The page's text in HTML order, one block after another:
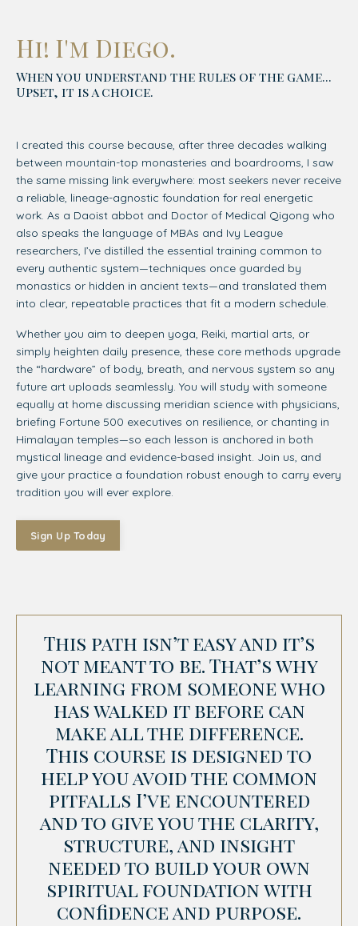
Hi! I'm Diego.
When you understand the Rules of the game...
Upset, it is a choice.
I created this course because, after three decades walking
between mountain-top monasteries and boardrooms, I saw
the same missing link everywhere: most seekers never receive
a reliable, lineage-agnostic foundation for real energetic
work. As a Daoist abbot and Doctor of Medical Qigong who
also speaks the language of MBAs and Ivy League
researchers, I’ve distilled the essential training common to
every authentic system—techniques once guarded by
monastics or hidden in ancient texts—and translated them
into clear, repeatable practices that fit a modern schedule.
Whether you aim to deepen yoga, Reiki, martial arts, or
simply heighten daily presence, these core methods upgrade
the “hardware” of body, breath, and nervous system so any
future art uploads seamlessly. You will study with someone
equally at home discussing meridian science with physicians,
briefing Fortune 500 executives on resilience, or chanting in
Himalayan temples—so each lesson is anchored in both
mystical lineage and evidence-based insight. Join us, and
give your practice a foundation robust enough to carry every
tradition you will ever explore.
Sign Up Today
This path isn’t easy and it’s
not meant to be. That’s why
learning from someone who
has walked it before can
make all the difference.
This course is designed to
help you avoid the common
pitfalls I’ve encountered
and to give you the clarity,
structure, and insight
needed to build your own
spiritual foundation with
confidence and purpose.